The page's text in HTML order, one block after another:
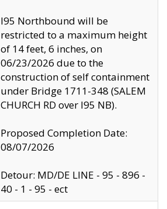
I95 Northbound will be
restricted to a maximum height
of 14 feet, 6 inches, on
06/23/2026 due to the
construction of self containment
under Bridge 1711-348 (SALEM
CHURCH RD over I95 NB).
Proposed Completion Date:
08/07/2026
Detour: MD/DE LINE - 95 - 896 -
40 - 1 - 95 - ect